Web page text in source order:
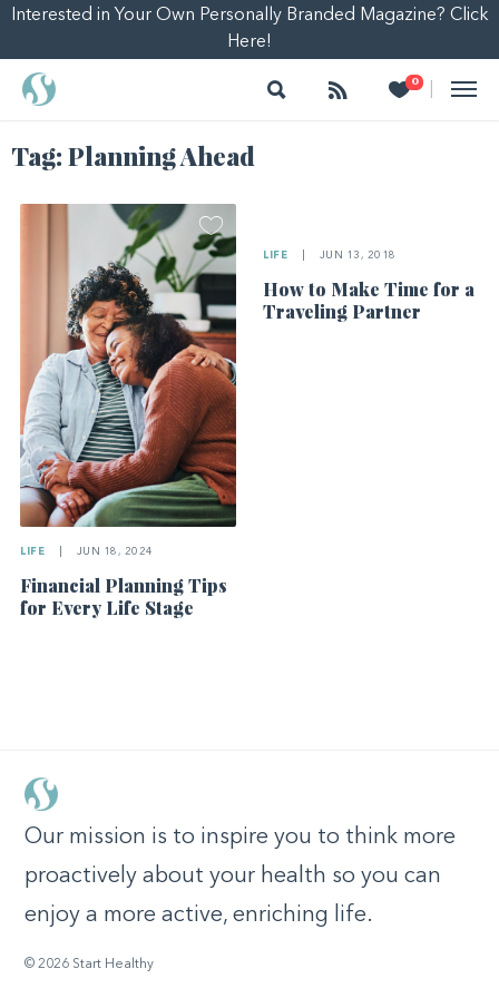
Interested in Your Own Personally Branded Magazine? Click
Here!
Search Follow 0
Heart
Tag: Planning Ahead
LIFE JUN 18, 2024
Financial Planning Tips
for Every Life Stage
LIFE JUN 13, 2018
How to Make Time for a
Traveling Partner
Our mission is to inspire you to think more
proactively about your health so you can
enjoy a more active, enriching life.
© 2026 Start Healthy